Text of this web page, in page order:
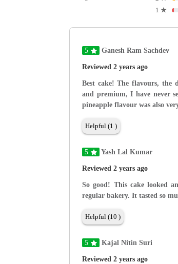
1 ★
5 Ganesh Ram Sachdev
Reviewed 2 years ago
Best cake! The flavours, the
and premium, I have never
pineapple flavour was also
Helpful (1 )
5 Yash Lal Kumar
Reviewed 2 years ago
So good! This cake looked
regular bakery. It tasted so
Helpful (10 )
5 Kajal Nitin Suri
Reviewed 2 years ago